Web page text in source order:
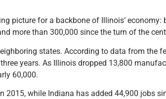
picture for a backbone of Illinois’
more than 300,000 since the turn of the
states. According to data from the
years. As Illinois dropped 13,800
60,000.
while Indiana has added 44,900 jobs